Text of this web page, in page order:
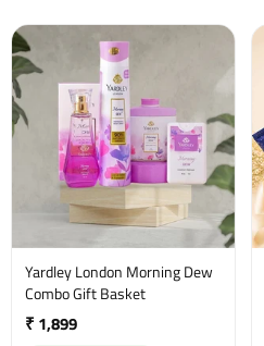
Yardley London Morning Dew
Combo Gift Basket
₹ 1,899